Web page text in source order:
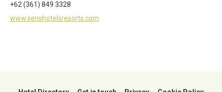
+62 (361) 849 3328
www.senshotelsresorts.com